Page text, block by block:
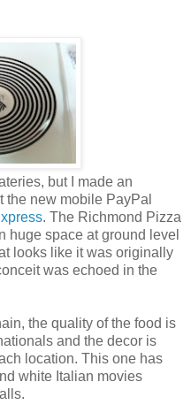
but I made an
the new mobile PayPal
. The Richmond Pizza
huge space at ground level
looks like it was originally
was echoed in the
the quality of the food is
and the decor is
location. This one has
white Italian movies